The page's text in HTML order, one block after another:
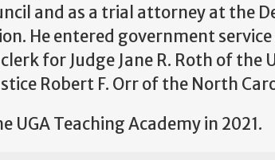
and as a trial attorney at the
He entered government service
for Judge Jane R. Roth of the
Robert F. Orr of the North
UGA Teaching Academy in 2021.